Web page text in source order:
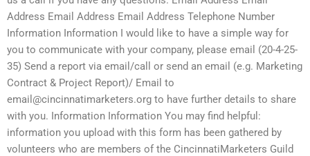
Address Email Address Email Address Telephone Number
Information Information I would like to have a simple way for
you to communicate with your company, please email (20-4-25-
35) Send a report via email/call or send an email (e.g. Marketing
Contract & Project Report)/ Email to
email@cincinnatimarketers.org to have further details to share
with you. Information Information You may find helpful:
information you upload with this form has been gathered by
volunteers who are members of the CincinnatiMarketers Guild